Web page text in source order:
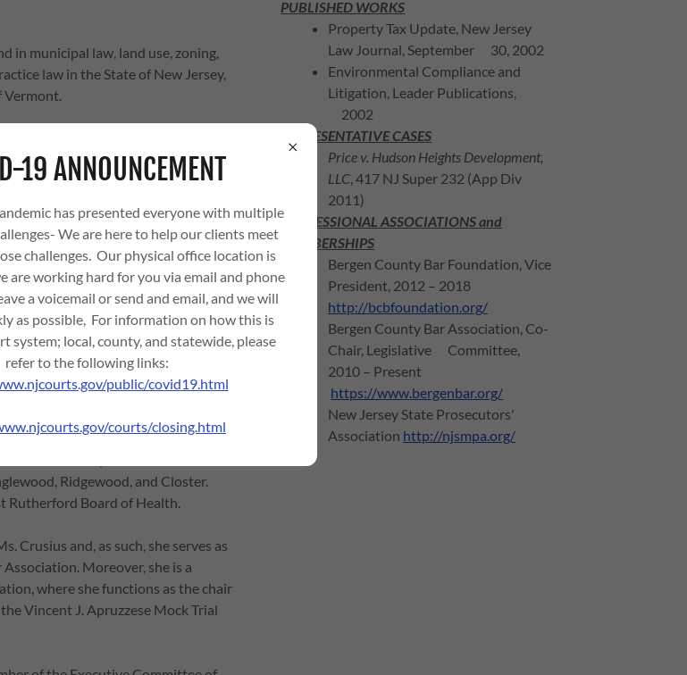
in municipal law, land use, zoning,
law in the State of New Jersey,
Vermont.
and her office are located. A
earned her Juris Doctorate from
was admitted to practice law before
In 2010, she graduated from the
and Policy to State Senator
reports, worked with subject matter
outreach coordinator for the New
the State Legislature,
New Jersey Highlands Water
several Bergen County
of South Hackensack, the City of
the alternate prosecutor for several
Ridgewood, and Closter.
Rutherford Board of Health.
Crusius and, as such, she serves as
Moreover, she is a
where she functions as the chair
Vincent J. Apruzzese Mock Trial
PUBLISHED WORKS
Property Tax Update, New Jersey
Law Journal, September 30, 2002
Environmental Compliance and
Litigation, Leader Publications,
2002
REPRESENTATIVE CASES
Price v. Hudson Heights Development,
LLC, 417 NJ Super 232 (App Div
2011)
PROFESSIONAL ASSOCIATIONS and
MEMBERSHIPS
Bergen County Bar Foundation, Vice
President, 2012 – 2018
http://bcbfoundation.org/
Bergen County Bar Association, Co-
Chair, Legislative Committee,
2010 – Present
https://www.bergenbar.org/
New Jersey State Prosecutors'
Association http://njsmpa.org/
19 ANNOUNCEMENT
has presented everyone with multiple
We are here to help our clients meet
challenges. Our physical office location is
are working hard for you via email and phone
a voicemail or send and email, and we will
as possible, For information on how this is
system; local, county, and statewide, please
refer to the following links:
public/covid19.html
courts/closing.html